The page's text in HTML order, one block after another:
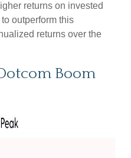
returns on invested
outperform this
returns over the
Boom